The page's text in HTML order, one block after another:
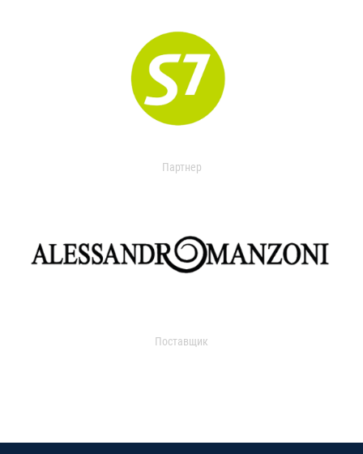
Партнер
Поставщик